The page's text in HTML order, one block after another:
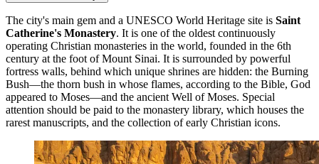
The city's main gem and a UNESCO World Heritage site is Saint
Catherine's Monastery. It is one of the oldest continuously
operating Christian monasteries in the world, founded in the 6th
century at the foot of Mount Sinai. It is surrounded by powerful
fortress walls, behind which unique shrines are hidden: the Burning
Bush—the thorn bush in whose flames, according to the Bible, God
appeared to Moses—and the ancient Well of Moses. Special
attention should be paid to the monastery library, which houses the
rarest manuscripts, and the collection of early Christian icons.